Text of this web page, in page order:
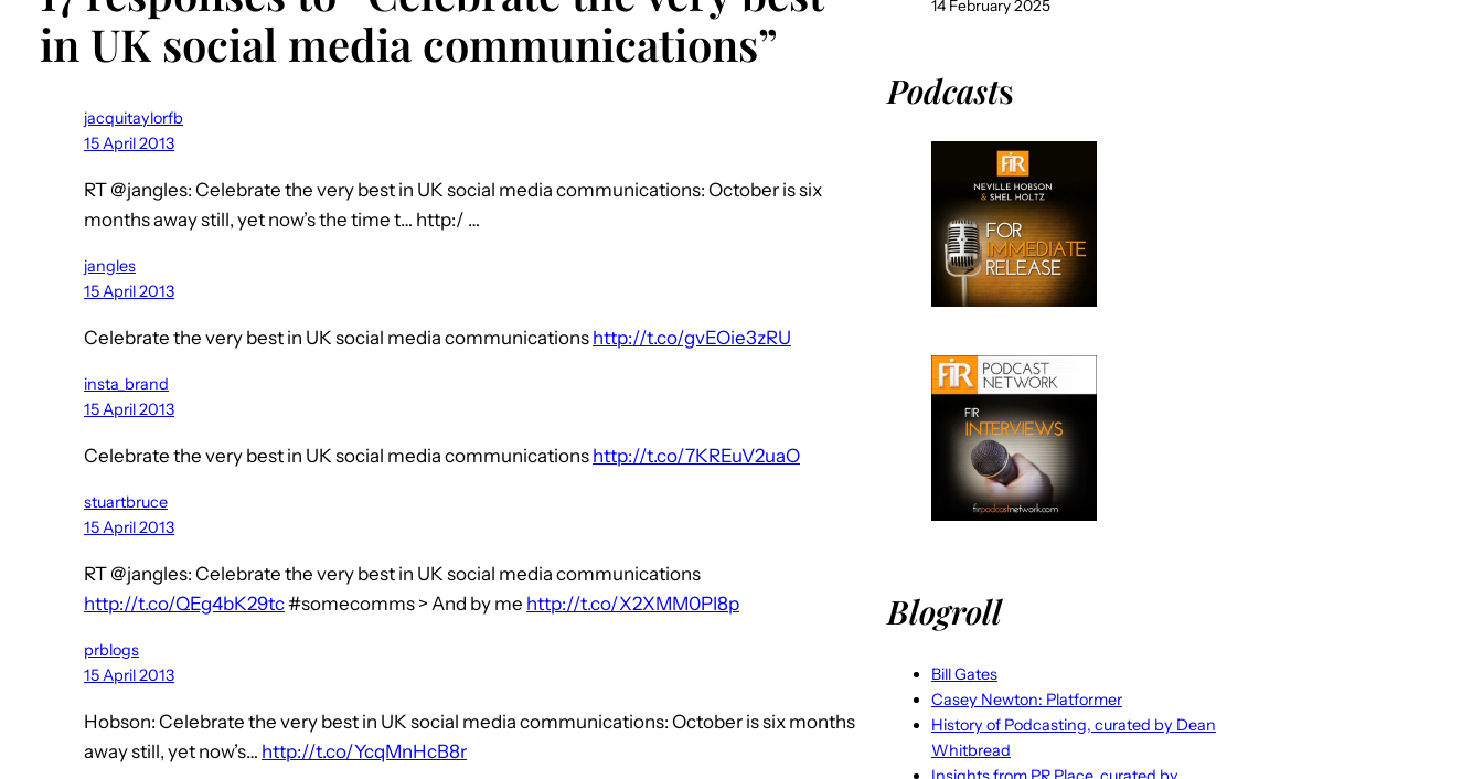
in UK social media communications”
jacquitaylorfb
15 April 2013
RT @jangles: Celebrate the very best in UK social media communications: October is six
months away still, yet now’s the time t… http:/ …
jangles
15 April 2013
Celebrate the very best in UK social media communications http://t.co/gvEOie3zRU
insta_brand
15 April 2013
Celebrate the very best in UK social media communications http://t.co/7KREuV2uaO
stuartbruce
15 April 2013
RT @jangles: Celebrate the very best in UK social media communications
http://t.co/QEg4bK29tc#somecomms > And by me http://t.co/X2XMM0PI8p
prblogs
15 April 2013
Hobson: Celebrate the very best in UK social media communications: October is six months
away still, yet now’s… http://t.co/YcqMnHcB8r
14 February 2025
Podcasts
Blogroll
Bill Gates
Casey Newton: Platformer
History of Podcasting, curated by Dean
Whitbread